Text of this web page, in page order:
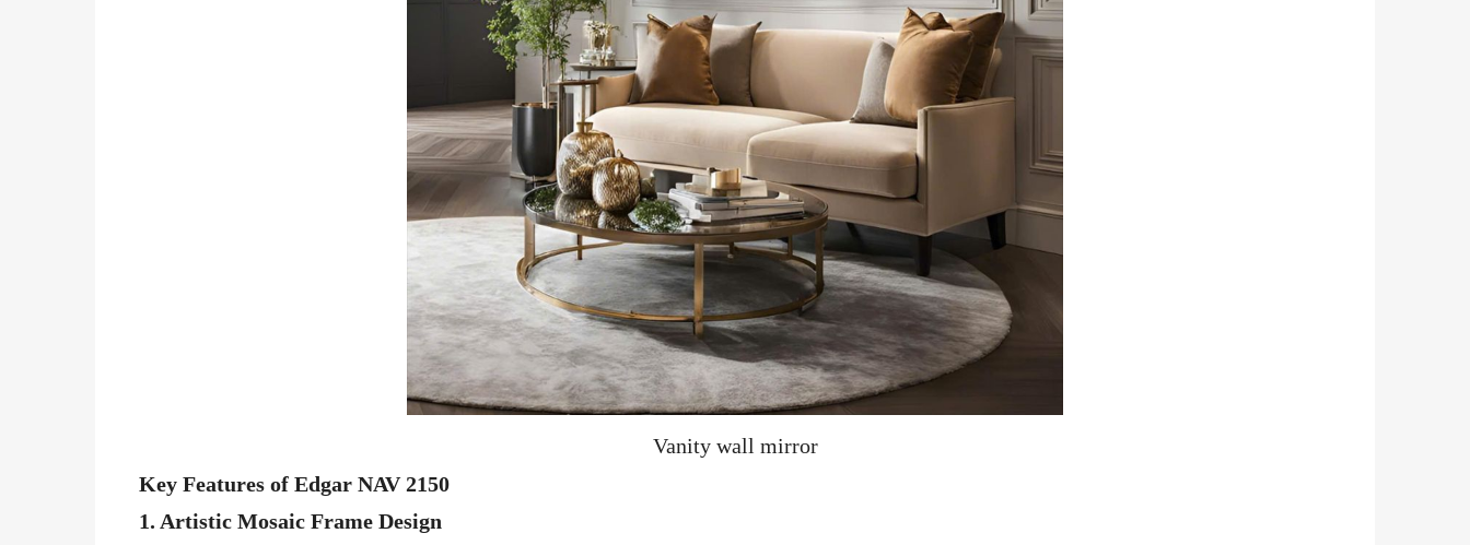
Vanity wall mirror
Key Features of Edgar NAV 2150
1. Artistic Mosaic Frame Design